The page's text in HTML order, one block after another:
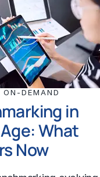
DEMAND
in
What
Now